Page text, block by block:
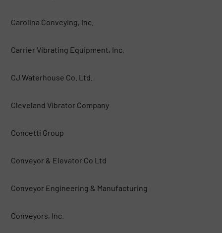
Carolina Conveying, Inc.
Carrier Vibrating Equipment, Inc.
CJ Waterhouse Co. Ltd.
Cleveland Vibrator Company
Concetti Group
Conveyor & Elevator Co Ltd
Conveyor Engineering & Manufacturing
Conveyors, Inc.